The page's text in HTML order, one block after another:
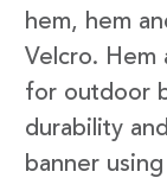
hem, hem
Velcro. Hem
for outdoor
durability
banner